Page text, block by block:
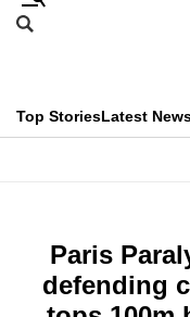
Skip
menu
Search
CNAR
Top StoriesLatest
Menu
Paris
defending
This
longer